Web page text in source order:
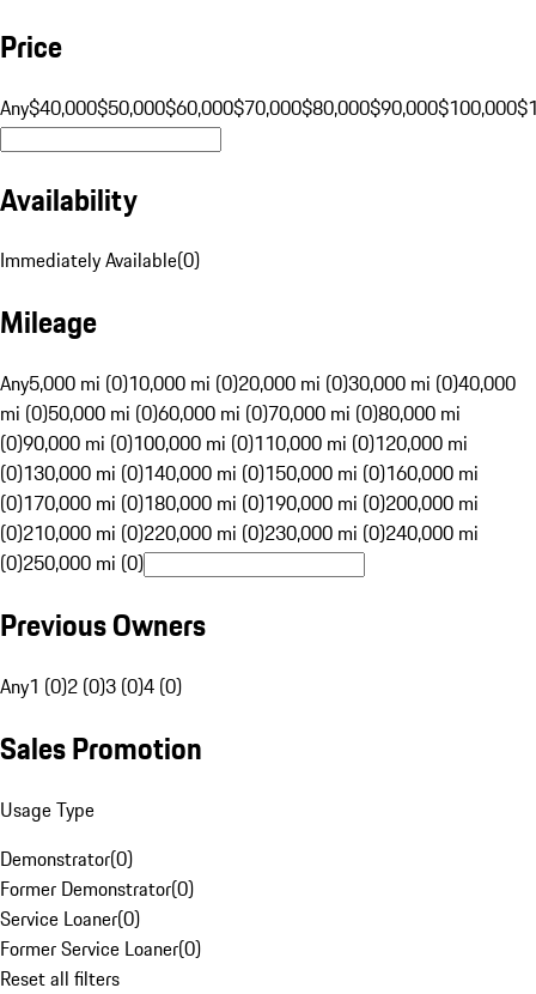
Price
Any$40,000$50,000$60,000$70,000$80,000$90,000$100,000
Availability
Immediately Available(0)
Mileage
Any5,000 mi (0)10,000 mi (0)20,000 mi (0)30,000 mi (0)40,000
mi (0)50,000 mi (0)60,000 mi (0)70,000 mi (0)80,000 mi
(0)90,000 mi (0)100,000 mi (0)110,000 mi (0)120,000 mi
(0)130,000 mi (0)140,000 mi (0)150,000 mi (0)160,000 mi
(0)170,000 mi (0)180,000 mi (0)190,000 mi (0)200,000 mi
(0)210,000 mi (0)220,000 mi (0)230,000 mi (0)240,000 mi
(0)250,000 mi (0)
Previous Owners
Any1 (0)2 (0)3 (0)4 (0)
Sales Promotion
Usage Type
Demonstrator(0)
Former Demonstrator(0)
Service Loaner(0)
Former Service Loaner(0)
Reset all filters